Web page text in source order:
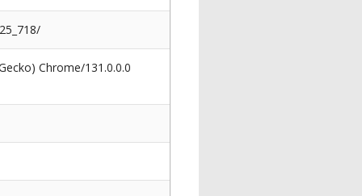
Chrome/131.0.0.0